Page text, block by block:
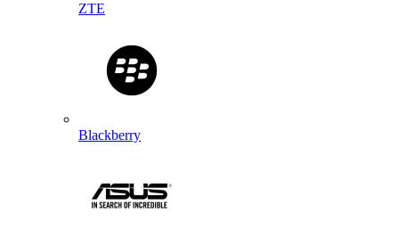
ZTE
Blackberry